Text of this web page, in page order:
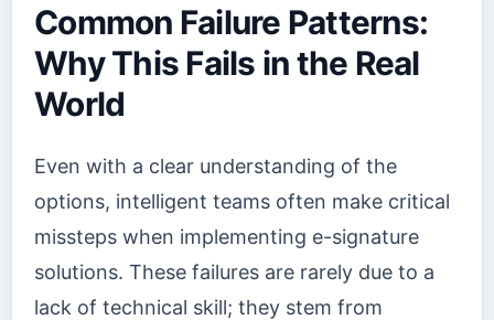
Common Failure Patterns:
Why This Fails in the Real
World
Even with a clear understanding of the
options, intelligent teams often make critical
missteps when implementing e-signature
solutions. These failures are rarely due to a
lack of technical skill; they stem from